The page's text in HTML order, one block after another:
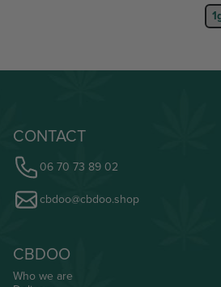
CONTACT
06 70 73 89 02
cbdoo@cbdoo.shop
CBDOO
Who we are